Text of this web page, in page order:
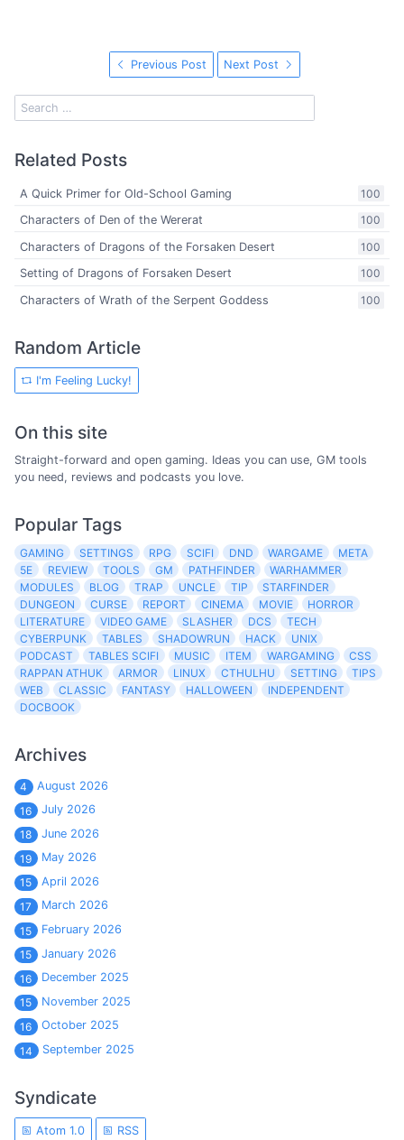
Previous Post Next Post
Related Posts
100
A Quick Primer for Old-School Gaming
100
Characters of Den of the Wererat
100
Characters of Dragons of the Forsaken Desert
100
Setting of Dragons of Forsaken Desert
100
Characters of Wrath of the Serpent Goddess
Random Article
I'm Feeling Lucky!
On this site
Straight-forward and open gaming. Ideas you can use, GM tools
you need, reviews and podcasts you love.
Popular Tags
GAMING SETTINGS RPG SCIFI DND WARGAME
META
5E
REVIEW TOOLS GM PATHFINDER
WARHAMMER
MODULES
BLOG TRAP UNCLE TIP
STARFINDER
DUNGEON
CURSE REPORT CINEMA MOVIE
HORROR
LITERATURE
VIDEO GAME SLASHER DCS
TECH
CYBERPUNK
TABLES SHADOWRUN HACK
UNIX
PODCAST
TABLES SCIFI MUSIC ITEM WARGAMING
CSS
RAPPAN ATHUK
ARMOR LINUX CTHULHU SETTING
TIPS
WEB
CLASSIC FANTASY HALLOWEEN
INDEPENDENT
DOCBOOK
Archives
4
August 2026
16
July 2026
18
June 2026
19
May 2026
15
April 2026
17
March 2026
15
February 2026
15
January 2026
16
December 2025
15
November 2025
16
October 2025
14
September 2025
Syndicate
Atom 1.0 RSS